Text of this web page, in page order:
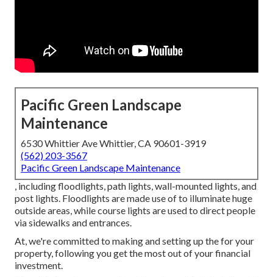
Pacific Green Landscape
Maintenance
6530 Whittier Ave Whittier, CA 90601-3919
(562) 203-3567
Pacific Green Landscape Maintenance
, including floodlights, path lights, wall-mounted lights, and
post lights. Floodlights are made use of to illuminate huge
outside areas, while course lights are used to direct people
via sidewalks and entrances.
At, we're committed to making and setting up the for your
property, following you get the most out of your financial
investment.